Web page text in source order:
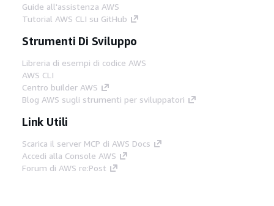
Guide all'assistenza AWS
Tutorial AWS CLI su GitHub
Strumenti Di Sviluppo
Libreria di esempi di codice AWS
AWS CLI
Centro builder AWS
Blog AWS sugli strumenti per sviluppatori
Link Utili
Scarica il server MCP di AWS Docs
Accedi alla Console AWS
Forum di AWS re:Post